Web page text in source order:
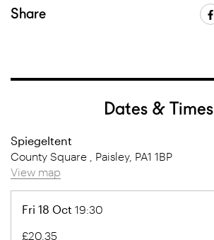
Share
Dates & Times
Spiegeltent
County Square , Paisley, PA1 1BP
View map
Fri 18 Oct 19:30
£20.35